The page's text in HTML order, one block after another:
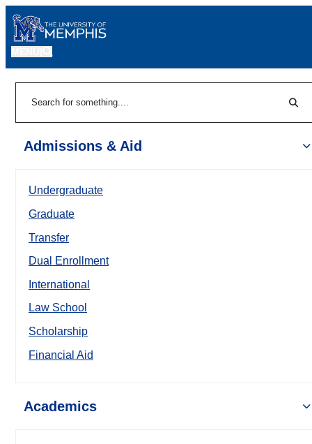
Admissions & Aid
Undergraduate
Graduate
Transfer
Dual Enrollment
International
Law School
Scholarship
Financial Aid
Academics